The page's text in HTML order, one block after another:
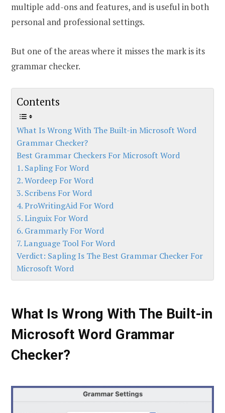
multiple add-ons and features, and is useful in both
personal and professional settings.
But one of the areas where it misses the mark is its
grammar checker.
Contents
What Is Wrong With The Built-in Microsoft Word
Grammar Checker?
Best Grammar Checkers For Microsoft Word
1. Sapling For Word
2. Wordeep For Word
3. Scribens For Word
4. ProWritingAid For Word
5. Linguix For Word
6. Grammarly For Word
7. Language Tool For Word
Verdict: Sapling Is The Best Grammar Checker For
Microsoft Word
What Is Wrong With The Built-in
Microsoft Word Grammar
Checker?